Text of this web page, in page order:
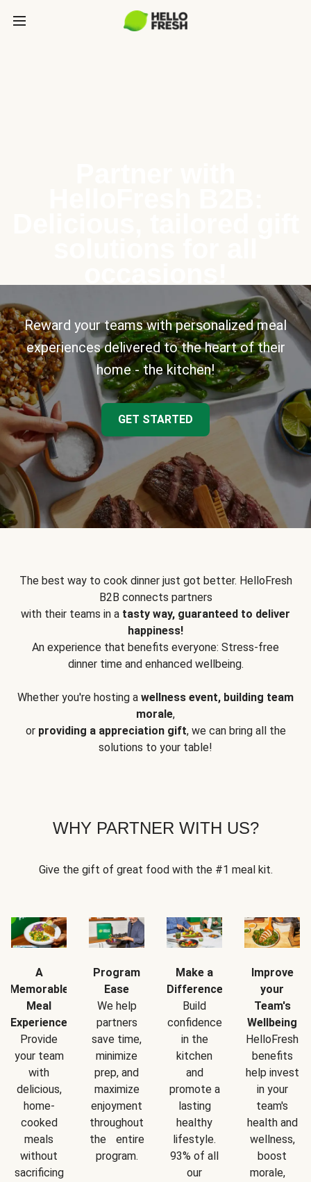
Reward your teams with personalized meal
experiences delivered to the heart of their
home - the kitchen!
GET STARTED
The best way to cook dinner just got better. HelloFresh
B2B connects partners
with their teams in a tasty way, guaranteed to deliver
happiness!
An experience that benefits everyone: Stress-free
dinner time and enhanced wellbeing.
Whether you're hosting a wellness event, building team
morale,
or providing a appreciation gift, we can bring all the
solutions to your table!
WHY PARTNER WITH US?
Give the gift of great food with the #1 meal kit.
A
Memorable
Meal
Experience
Provide
your team
with
delicious,
home-
cooked
meals
without
sacrificing
Program
Ease
We help
partners
save time,
minimize
prep, and
maximize
enjoyment
throughout
the entire
program.
Make a
Difference
Build
confidence
in the
kitchen
and
promote a
lasting
healthy
lifestyle.
93% of all
our
Improve
your
Team's
Wellbeing
HelloFresh
benefits
help invest
in your
team's
health and
wellness,
boost
morale,